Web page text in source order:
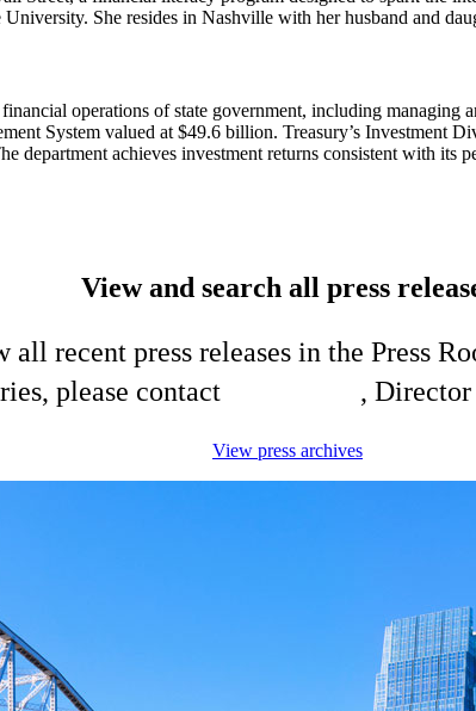
She resides in Nashville with her husband and
operations of state government, including
System valued at $49.6 billion. Treasury’s Investment
department achieves investment returns consistent with
View and search all press
recent press releases in the Press
please contact
,
View press archives